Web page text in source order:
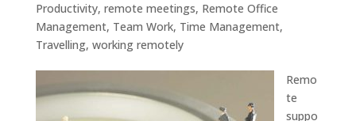
Productivity, remote meetings, Remote Office
Management, Team Work, Time Management,
Travelling, working remotely
Remo
te
suppo